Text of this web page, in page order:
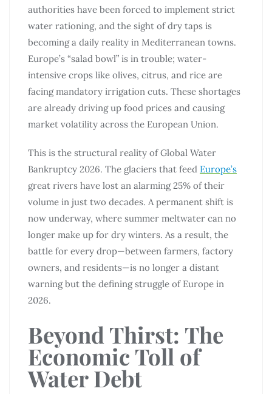
authorities have been forced to implement strict
water rationing, and the sight of dry taps is
becoming a daily reality in Mediterranean towns.
Europe’s “salad bowl” is in trouble; water-
intensive crops like olives, citrus, and rice are
facing mandatory irrigation cuts. These shortages
are already driving up food prices and causing
market volatility across the European Union.
This is the structural reality of Global Water
Bankruptcy 2026. The glaciers that feed Europe’s
great rivers have lost an alarming 25% of their
volume in just two decades. A permanent shift is
now underway, where summer meltwater can no
longer make up for dry winters. As a result, the
battle for every drop—between farmers, factory
owners, and residents—is no longer a distant
warning but the defining struggle of Europe in
2026.
Beyond Thirst: The
Economic Toll of
Water Debt